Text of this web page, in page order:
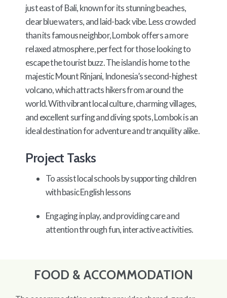
just east of Bali, known for its stunning beaches,
clear blue waters, and laid-back vibe. Less crowded
than its famous neighbor, Lombok offers a more
relaxed atmosphere, perfect for those looking to
escape the tourist buzz. The island is home to the
majestic Mount Rinjani, Indonesia’s second-highest
volcano, which attracts hikers from around the
world. With vibrant local culture, charming villages,
and excellent surfing and diving spots, Lombok is an
ideal destination for adventure and tranquility alike.
Project Tasks
To assist local schools by supporting children
with basic English lessons
Engaging in play, and providing care and
attention through fun, interactive activities.
FOOD & ACCOMMODATION